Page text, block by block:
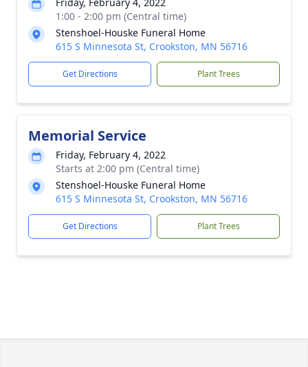
1:00 - 2:00 pm (Central time)
Stenshoel-Houske Funeral Home
615 S Minnesota St, Crookston, MN 56716
Get Directions Plant Trees
Memorial Service
Friday, February 4, 2022
Starts at 2:00 pm (Central time)
Stenshoel-Houske Funeral Home
615 S Minnesota St, Crookston, MN 56716
Get Directions Plant Trees